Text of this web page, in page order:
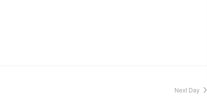
Next Day